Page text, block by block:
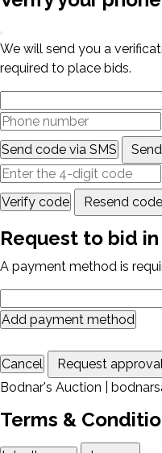
We will send you a
required to place bids.
Send code via SMS
Verify code Resend code
Request to bid
A payment method is
Add payment method
Cancel
Request approval
Bodnar's Auction |
Terms &